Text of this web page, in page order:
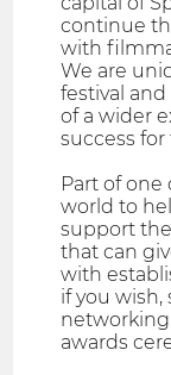
continue
with
We are
festival
of a wider
success
Part of
world to
support
that can
with
if you
awards